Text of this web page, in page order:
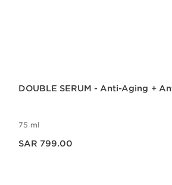
DOUBLE SERUM - Anti-Aging +
75 ml
SAR 799.00